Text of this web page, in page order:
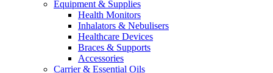
Equipment & Supplies
Health Monitors
Inhalators & Nebulisers
Healthcare Devices
Braces & Supports
Accessories
Carrier & Essential Oils